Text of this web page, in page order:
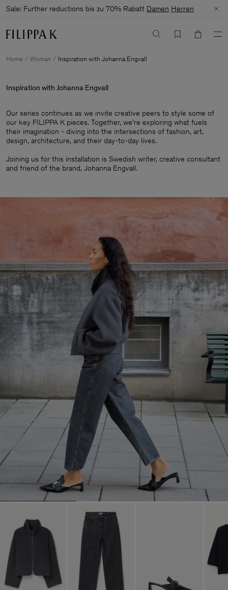
Sale: Further reductions bis zu 70% Rabatt Damen Herren
Herren
Home Woman Inspiration with Johanna Engvall
Inspiration with Johanna Engvall
Our series continues as we invite creative peers to style some of
our key FILIPPA K pieces. Together, we're exploring what fuels
their imagination - diving into the intersections of fashion, art,
design, architecture, and their day-to-day lives.​
Joining us for this installation is Swedish writer, creative consultant
and friend of the brand, Johanna Engvall.